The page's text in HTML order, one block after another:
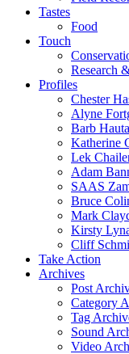
Tastes
Food
Touch
Research
Profiles
Chester
Alyne
Barb
Katherine
Lek
Adam
SAAS
Bruce
Mark
Kirsty
Cliff
Take Action
Archives
Post
Category
Tag
Sound
Video